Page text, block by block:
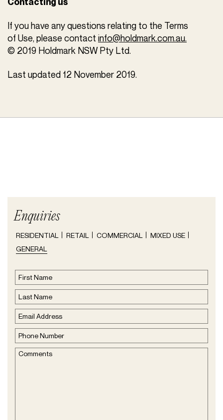
If you have any questions relating to the Terms
of Use, please contact info@holdmark.com.au.
© 2019 Holdmark NSW Pty Ltd.
Last updated 12 November 2019.
Enquiries
Type
Enquire (Required)
RESIDENTIAL RETAIL COMMERCIAL
MIXED USE
GENERAL
Name
First
Name
Last
Name
Email
Address (Required)
Phone
Number (Required)
Comments